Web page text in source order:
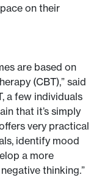
on their
are based on
(CBT),” said
a few individuals
that it’s simply
very practical
identify mood
a more
thinking.”